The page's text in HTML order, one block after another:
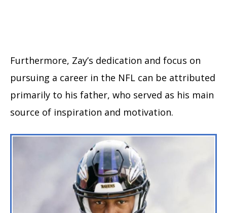
Furthermore, Zay’s dedication and focus on
pursuing a career in the NFL can be attributed
primarily to his father, who served as his main
source of inspiration and motivation.